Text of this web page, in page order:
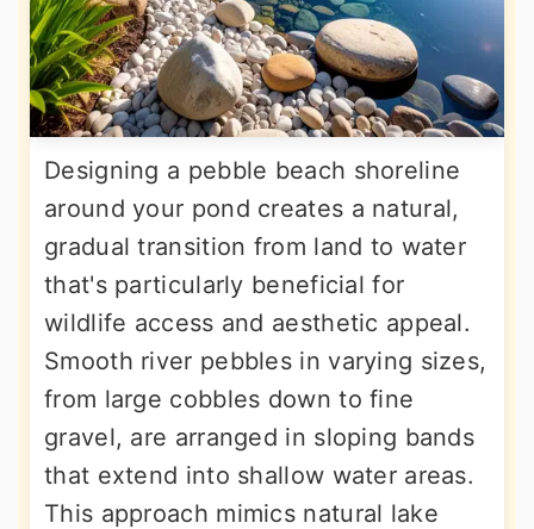
Designing a pebble beach shoreline
around your pond creates a natural,
gradual transition from land to water
that's particularly beneficial for
wildlife access and aesthetic appeal.
Smooth river pebbles in varying sizes,
from large cobbles down to fine
gravel, are arranged in sloping bands
that extend into shallow water areas.
This approach mimics natural lake